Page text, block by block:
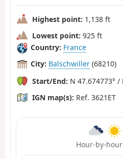
Highest point: 1,138 ft
Lowest point: 925 ft
Country: France
City: Balschwiller (68210)
Start/End: N 47.674773° /
IGN map(s): Ref. 3621ET
Hour-by-